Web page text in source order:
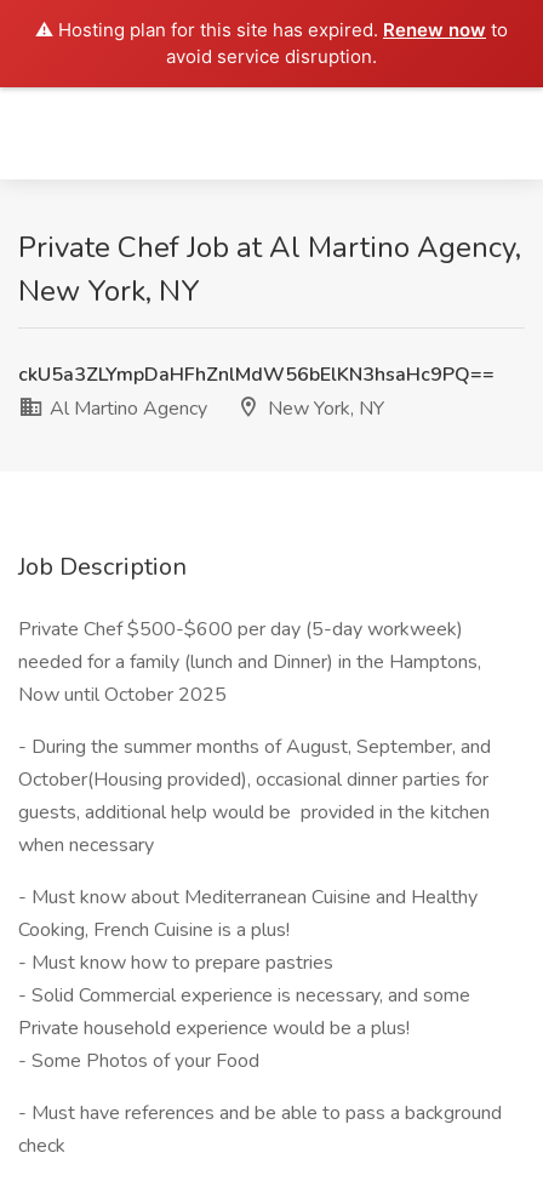
⚠️ Hosting plan for this site has expired. Renew now to
avoid service disruption.
Private Chef Job at Al Martino Agency,
New York, NY
ckU5a3ZLYmpDaHFhZnlMdW56bElKN3hsaHc9PQ==
Al Martino Agency
New York, NY
Job Description
Private Chef $500-$600 per day (5-day workweek)
needed for a family (lunch and Dinner) in the Hamptons,
Now until October 2025
- During the summer months of August, September, and
October(Housing provided), occasional dinner parties for
guests, additional help would be provided in the kitchen
when necessary
- Must know about Mediterranean Cuisine and Healthy
Cooking, French Cuisine is a plus!
- Must know how to prepare pastries
- Solid Commercial experience is necessary, and some
Private household experience would be a plus!
- Some Photos of your Food
- Must have references and be able to pass a background
check